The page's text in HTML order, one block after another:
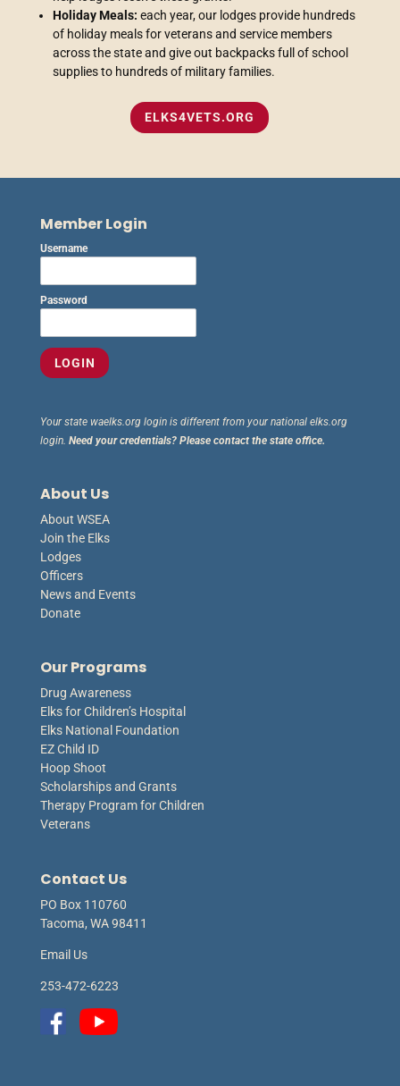
Holiday Meals: each year, our lodges provide hundreds
of holiday meals for veterans and service members
across the state and give out backpacks full of school
supplies to hundreds of military families.
ELKS4VETS.ORG
Member Login
Username
Password
Your state waelks.org login is different from your national elks.org
login. Need your credentials? Please contact the state office.
About Us
About WSEA
Join the Elks
Lodges
Officers
News and Events
Donate
Our Programs
Drug Awareness
Elks for Children’s Hospital
Elks National Foundation
EZ Child ID
Hoop Shoot
Scholarships and Grants
Therapy Program for Children
Veterans
Contact Us
PO Box 110760
Tacoma, WA 98411
Email Us
253-472-6223